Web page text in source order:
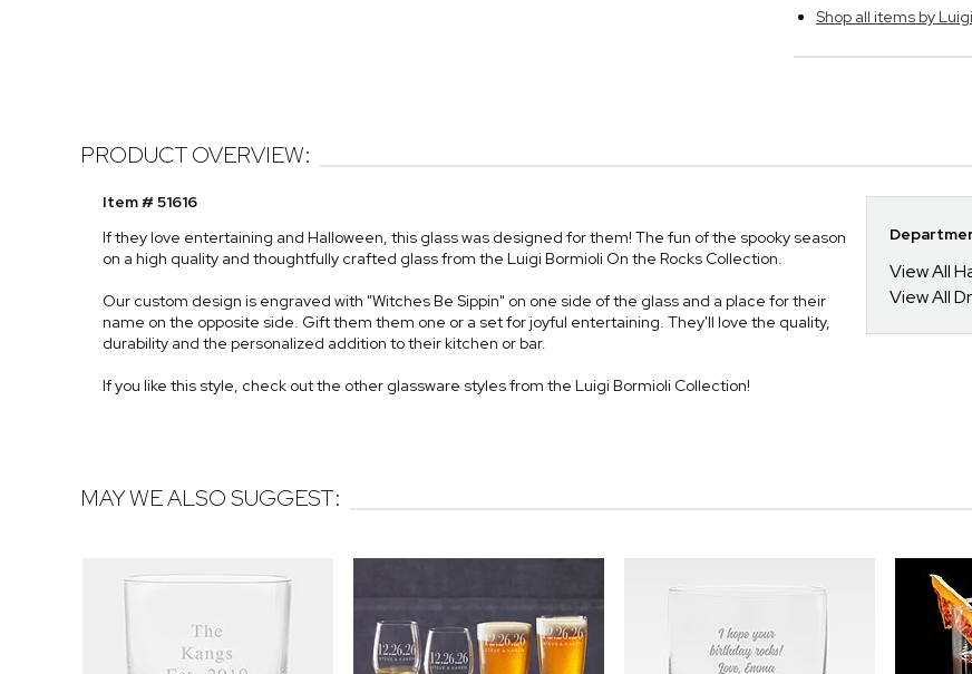
Shop all items by
PRODUCT OVERVIEW:
Item # 51616
If they love entertaining and Halloween, this glass was designed for them! The fun of the spooky season
on a high quality and thoughtfully crafted glass from the Luigi Bormioli On the Rocks Collection.
Our custom design is engraved with "Witches Be Sippin" on one side of the glass and a place for their
name on the opposite side. Gift them them one or a set for joyful entertaining. They'll love the quality,
durability and the personalized addition to their kitchen or bar.
If you like this style, check out the other glassware styles from the Luigi Bormioli Collection!
View All
View All
MAY WE ALSO SUGGEST: